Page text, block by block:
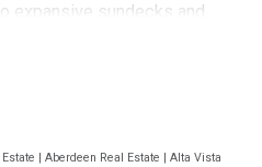
expansive sundecks and
bedrooms provide the
by the over-sized
This is a special home
| Aberdeen Real Estate | Alta Vista